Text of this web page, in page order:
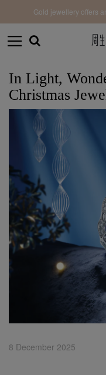
Gold jewellery offers
In Light,
Christmas
8 December 2025